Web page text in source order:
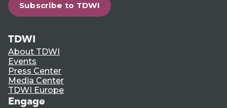
Subscribe to TDWI
TDWI
About TDWI
Events
Press Center
Media Center
TDWI Europe
Engage